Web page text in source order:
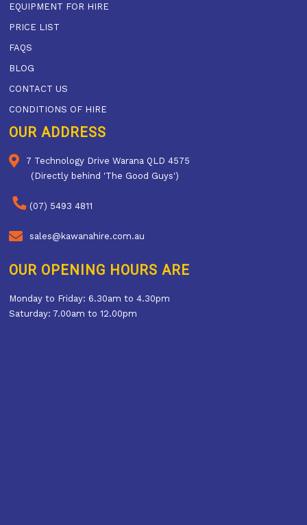
EQUIPMENT FOR HIRE
PRICE LIST
FAQS
BLOG
CONTACT US
CONDITIONS OF HIRE
OUR ADDRESS
7 Technology Drive Warana QLD 4575
(Directly behind 'The Good Guys')
(07) 5493 4811
sales@kawanahire.com.au
OUR OPENING HOURS ARE
Monday to Friday: 6.30am to 4.30pm
Saturday: 7.00am to 12.00pm